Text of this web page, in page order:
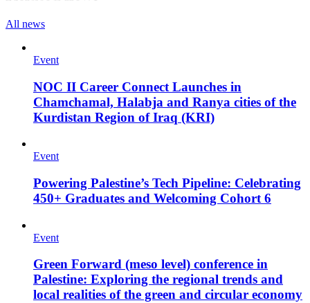
All news
Event
NOC II Career Connect Launches in
Chamchamal, Halabja and Ranya cities of the
Kurdistan Region of Iraq (KRI)
Event
Powering Palestine’s Tech Pipeline: Celebrating
450+ Graduates and Welcoming Cohort 6
Event
Green Forward (meso level) conference in
Palestine: Exploring the regional trends and
local realities of the green and circular economy